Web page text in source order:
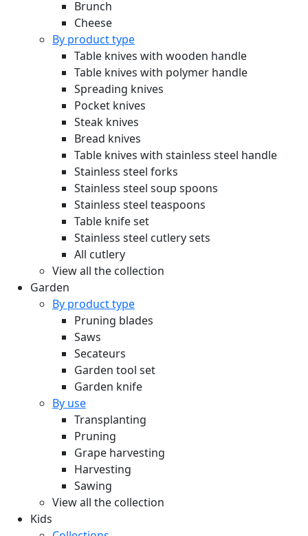
Brunch
Cheese
By product type
Table knives with wooden handle
Table knives with polymer handle
Spreading knives
Pocket knives
Steak knives
Bread knives
Table knives with stainless steel handle
Stainless steel forks
Stainless steel soup spoons
Stainless steel teaspoons
Table knife set
Stainless steel cutlery sets
All cutlery
View all the collection
Garden
By product type
Pruning blades
Saws
Secateurs
Garden tool set
Garden knife
By use
Transplanting
Pruning
Grape harvesting
Harvesting
Sawing
View all the collection
Kids